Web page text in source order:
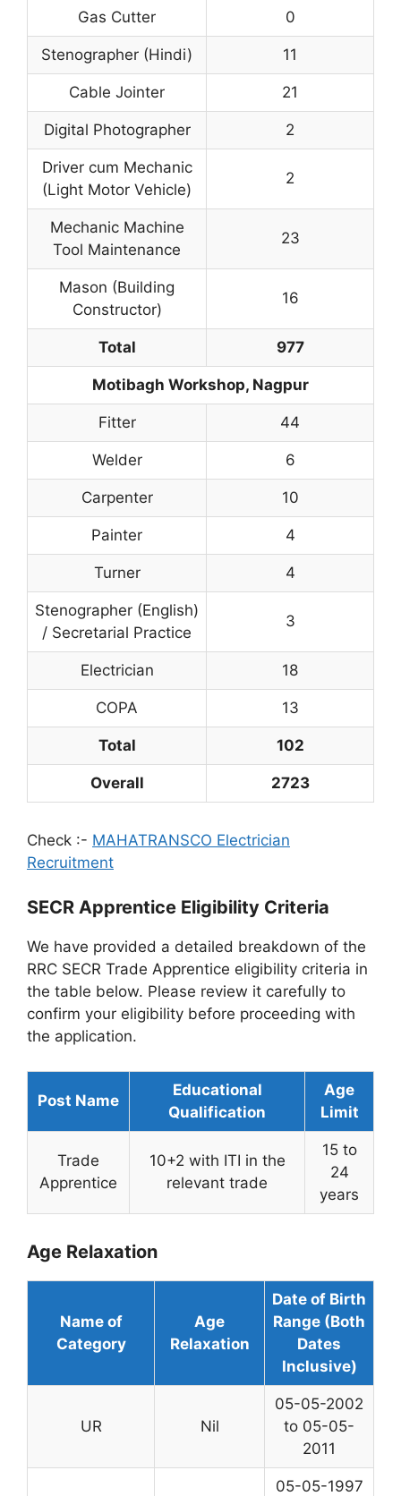
Gas Cutter 0
Stenographer (Hindi) 11
Cable Jointer 21
Digital Photographer 2
Driver cum Mechanic
(Light Motor Vehicle)
2
Mechanic Machine
Tool Maintenance
23
Mason (Building
Constructor)
16
Total 977
Motibagh Workshop, Nagpur
Fitter 44
Welder 6
Carpenter 10
Painter 4
Turner 4
Stenographer (English)
/ Secretarial Practice
3
Electrician 18
COPA 13
Total 102
Overall 2723
Check :- MAHATRANSCO Electrician
Recruitment
SECR Apprentice Eligibility Criteria
We have provided a detailed breakdown of the
RRC SECR Trade Apprentice eligibility criteria in
the table below. Please review it carefully to
confirm your eligibility before proceeding with
the application.
Post Name
Educational
Qualification
Age
Limit
Trade
Apprentice
10+2 with ITI in the
relevant trade
15 to
24
years
Age Relaxation
Name of
Category
Age
Relaxation
Date of Birth
Range (Both
Dates
Inclusive)
UR Nil
05-05-2002
to 05-05-
2011
05-05-1997